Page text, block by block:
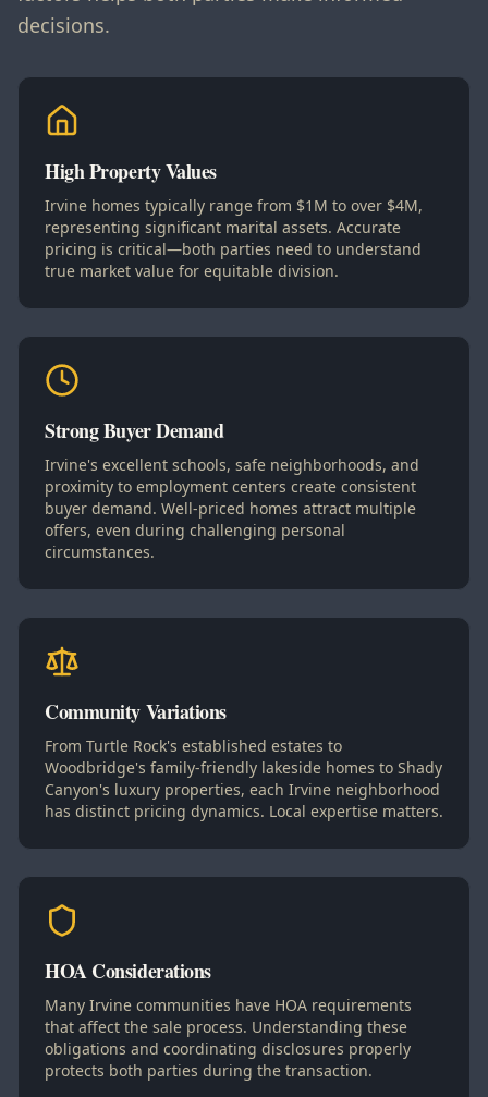
decisions.
High Property Values
Irvine homes typically range from $1M to over $4M,
representing significant marital assets. Accurate
pricing is critical—both parties need to understand
true market value for equitable division.
Strong Buyer Demand
Irvine's excellent schools, safe neighborhoods, and
proximity to employment centers create consistent
buyer demand. Well-priced homes attract multiple
offers, even during challenging personal
circumstances.
Community Variations
From Turtle Rock's established estates to
Woodbridge's family-friendly lakeside homes to Shady
Canyon's luxury properties, each Irvine neighborhood
has distinct pricing dynamics. Local expertise matters.
HOA Considerations
Many Irvine communities have HOA requirements
that affect the sale process. Understanding these
obligations and coordinating disclosures properly
protects both parties during the transaction.